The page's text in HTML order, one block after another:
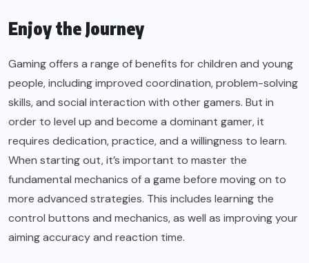
Enjoy the Journey
Gaming offers a range of benefits for children and young
people, including improved coordination, problem-solving
skills, and social interaction with other gamers. But in
order to level up and become a dominant gamer, it
requires dedication, practice, and a willingness to learn.
When starting out, it’s important to master the
fundamental mechanics of a game before moving on to
more advanced strategies. This includes learning the
control buttons and mechanics, as well as improving your
aiming accuracy and reaction time.